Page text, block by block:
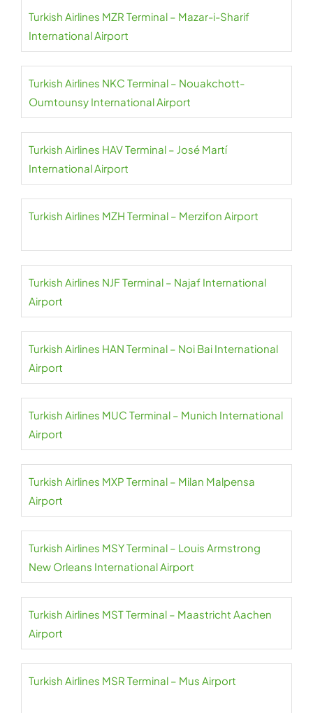
Turkish Airlines MZR Terminal – Mazar-i-Sharif
International Airport
Turkish Airlines NKC Terminal – Nouakchott-
Oumtounsy International Airport
Turkish Airlines HAV Terminal – José Martí
International Airport
Turkish Airlines MZH Terminal – Merzifon Airport
Turkish Airlines NJF Terminal – Najaf International
Airport
Turkish Airlines HAN Terminal – Noi Bai International
Airport
Turkish Airlines MUC Terminal – Munich International
Airport
Turkish Airlines MXP Terminal – Milan Malpensa
Airport
Turkish Airlines MSY Terminal – Louis Armstrong
New Orleans International Airport
Turkish Airlines MST Terminal – Maastricht Aachen
Airport
Turkish Airlines MSR Terminal – Mus Airport